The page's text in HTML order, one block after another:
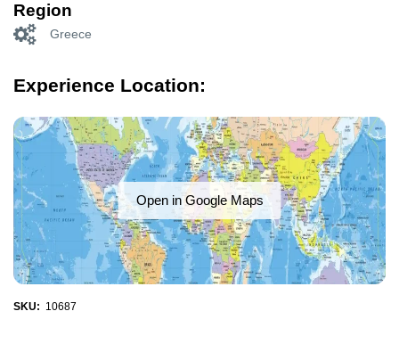
Region
Greece
Experience Location:
Open in Google Maps
SKU: 10687